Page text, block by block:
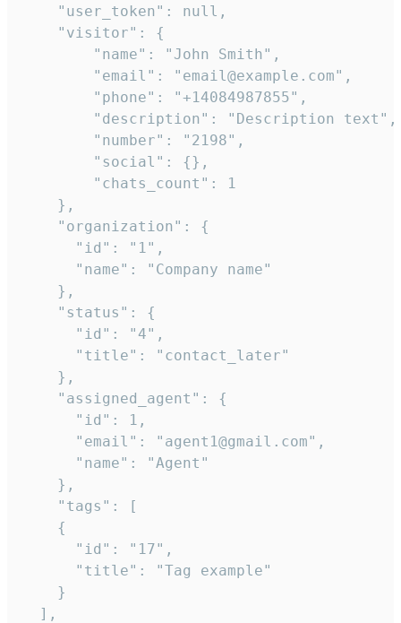
    "user_token": null,
    "visitor": {
        "name": "John Smith",
        "email": "email@example.com",
        "phone": "+14084987855",
        "description": "Description text",
        "number": "2198",
        "social": {},
        "chats_count": 1
    },
    "organization": {
      "id": "1",
      "name": "Company name"
    },
    "status": {
      "id": "4",
      "title": "contact_later"
    },
    "assigned_agent": {
      "id": 1,
      "email": "agent1@gmail.com",
      "name": "Agent"
    },
    "tags": [
    {
      "id": "17",
      "title": "Tag example"
    }
  ],